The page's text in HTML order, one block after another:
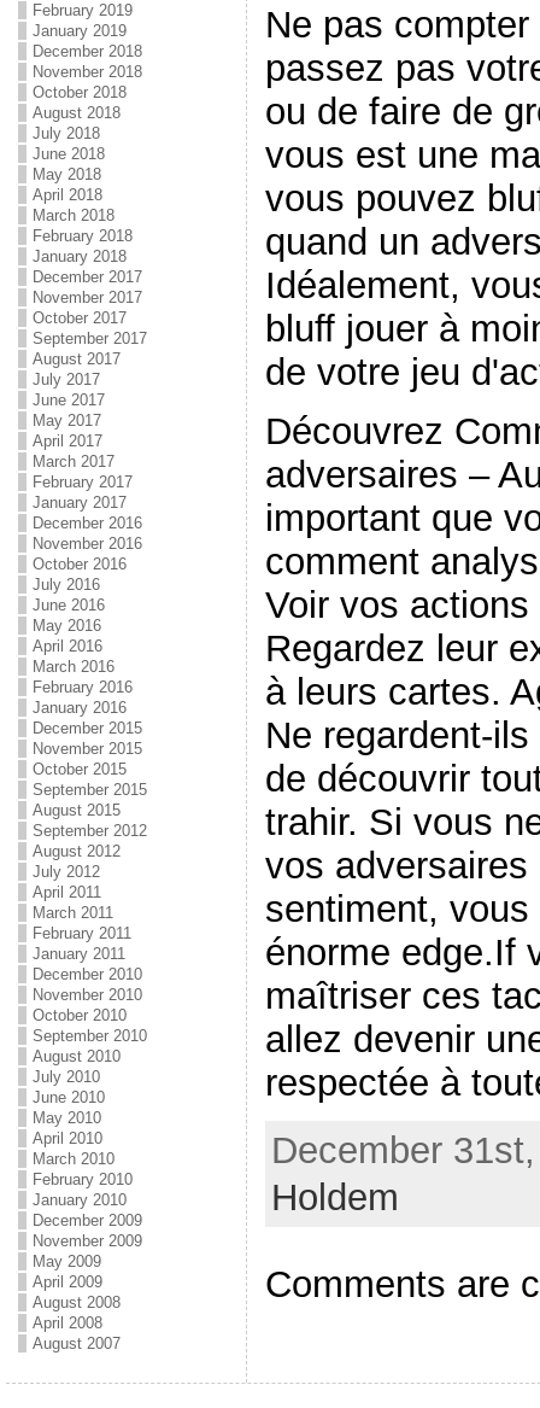
February 2019
January 2019
December 2018
November 2018
October 2018
August 2018
July 2018
June 2018
May 2018
April 2018
March 2018
February 2018
January 2018
December 2017
November 2017
October 2017
September 2017
August 2017
July 2017
June 2017
May 2017
April 2017
March 2017
February 2017
January 2017
December 2016
November 2016
October 2016
July 2016
June 2016
May 2016
April 2016
March 2016
February 2016
January 2016
December 2015
November 2015
October 2015
September 2015
August 2015
September 2012
August 2012
July 2012
April 2011
March 2011
February 2011
January 2011
December 2010
November 2010
October 2010
September 2010
August 2010
July 2010
June 2010
May 2010
April 2010
March 2010
February 2010
January 2010
December 2009
November 2009
May 2009
April 2009
August 2008
April 2008
August 2007
Ne pas
passez pas
ou de faire de
vous est une
vous pouvez
quand un
Idéalement,
bluff jouer à
de votre jeu
Découvrez
adversaires –
important que
comment
Voir vos
Regardez leur
à leurs cartes.
Ne regardent-
de découvrir
trahir. Si vous
vos
sentiment,
énorme edge.If
maîtriser ces
allez devenir
respectée à
December
Holdem
Comments are